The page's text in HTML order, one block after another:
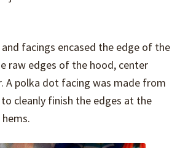
facings encased the edge of the
raw edges of the hood, center
A polka dot facing was made from
cleanly finish the edges at the